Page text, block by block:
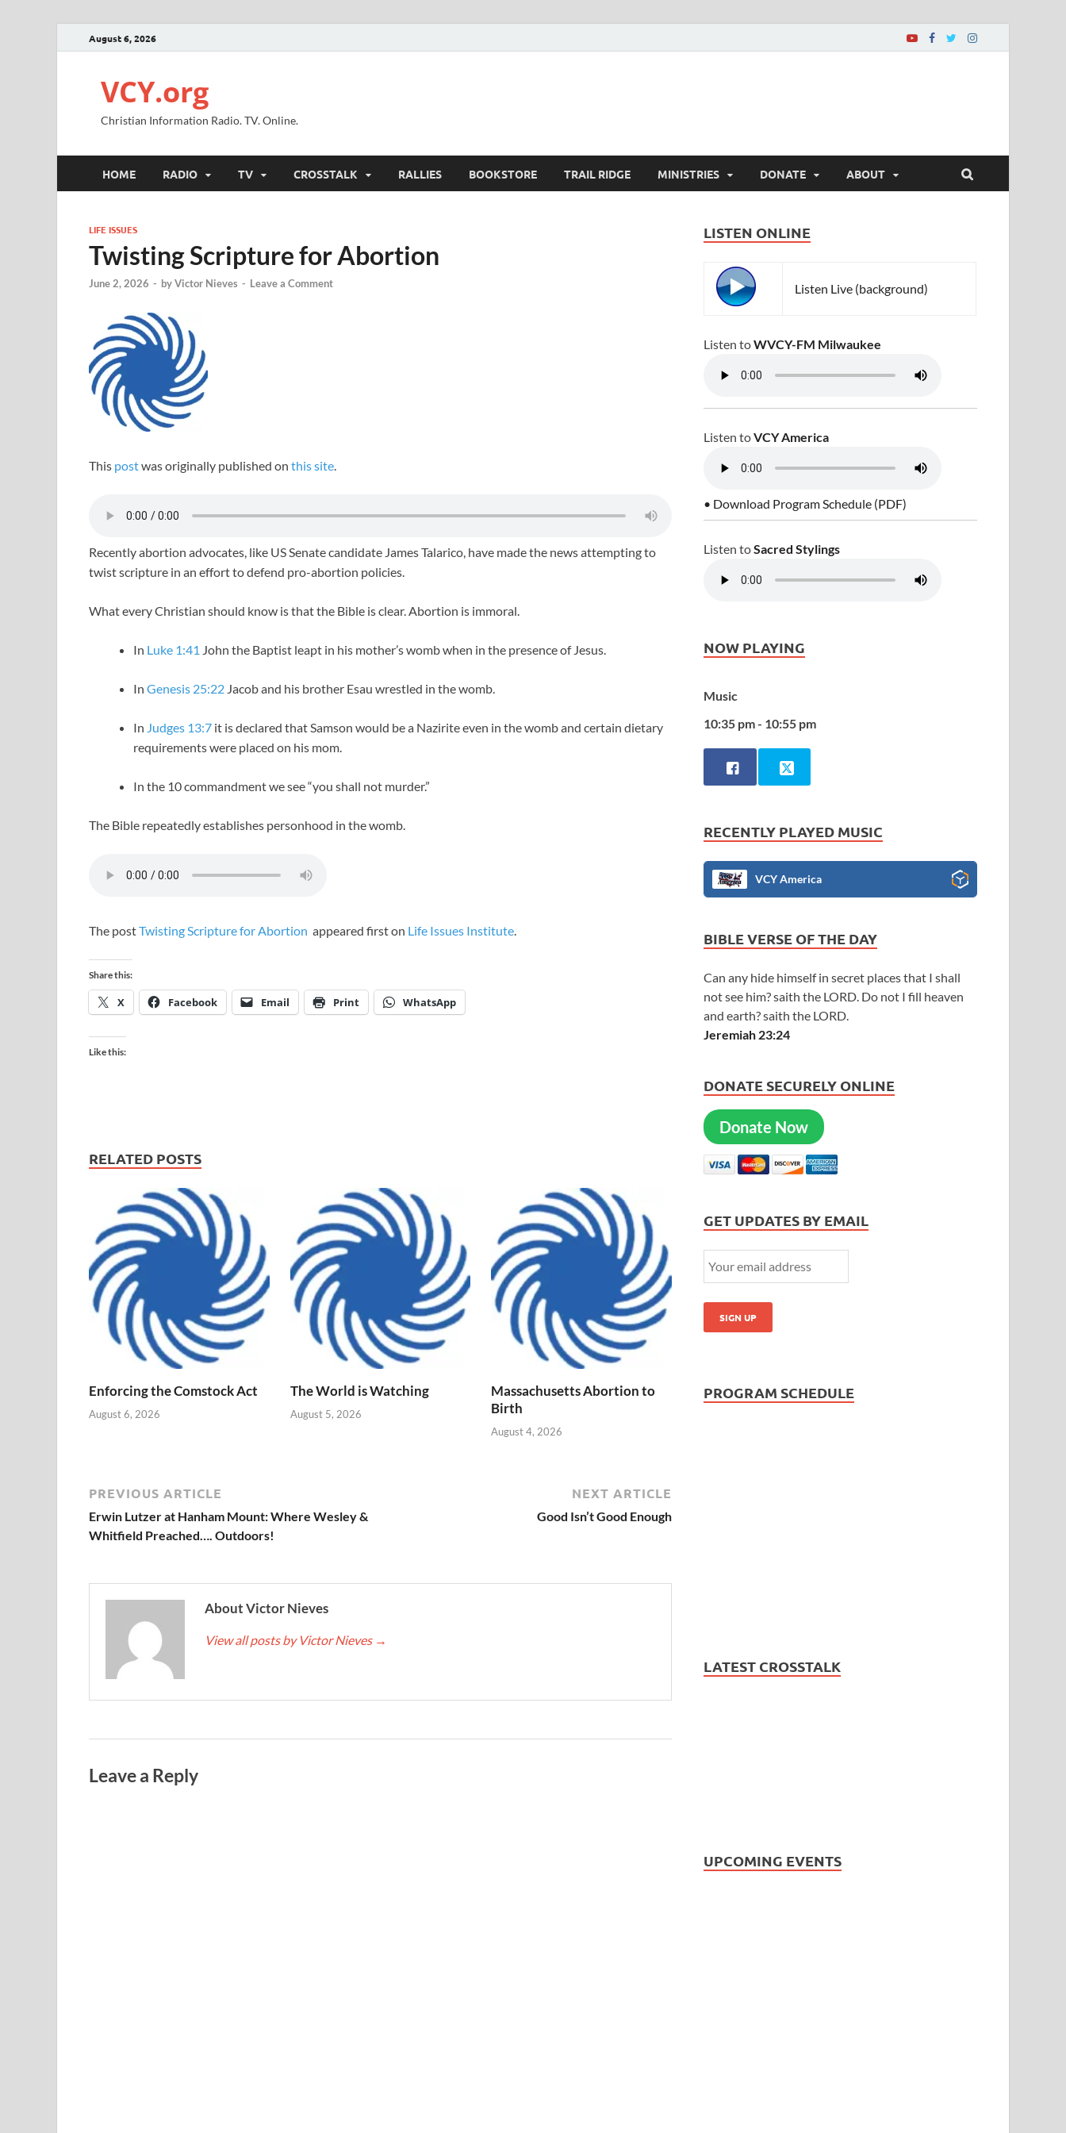
August 6, 2026
VCY.org
Christian Information Radio. TV. Online.
HOME RADIO TV CROSSTALK RALLIES BOOKSTORE TRAIL RIDGE MINISTRIES DONATE ABOUT
LIFE ISSUES
Twisting Scripture for Abortion
June 2, 2026 - byVictor Nieves - Leave a Comment
This postwas originally published on this site.
Recently abortion advocates, like US Senate candidate James Talarico, have made the news attempting to
twist scripture in an effort to defend pro-abortion policies.
What every Christian should know is that the Bible is clear. Abortion is immoral.
In Luke 1:41 John the Baptist leapt in his mother’s womb when in the presence of Jesus.
In Genesis 25:22 Jacob and his brother Esau wrestled in the womb.
In Judges 13:7 it is declared that Samson would be a Nazirite even in the womb and certain dietary
requirements were placed on his mom.
In the 10 commandment we see “you shall not murder.”
The Bible repeatedly establishes personhood in the womb.
The postTwisting Scripture for Abortion appeared first on Life Issues Institute.
Share this:
X Facebook Email Print WhatsApp
Like this:
RELATED POSTS
Enforcing the Comstock Act
August 6, 2026
The World is Watching
August 5, 2026
Massachusetts Abortion to
Birth
August 4, 2026
PREVIOUS ARTICLE
Erwin Lutzer at Hanham Mount: Where Wesley &
Whitfield Preached…. Outdoors!
NEXT ARTICLE
Good Isn’t Good Enough
About Victor Nieves
View all posts by Victor Nieves →
Leave a Reply
LISTEN ONLINE
Listen Live (background)
Listen toWVCY-FM Milwaukee
Listen toVCY America
• Download Program Schedule (PDF)
Listen toSacred Stylings
NOW PLAYING
Music
10:35 pm - 10:55 pm
RECENTLY PLAYED MUSIC
VCY America
BIBLE VERSE OF THE DAY
Can any hide himself in secret places that I shall
not see him? saith the LORD. Do not I fill heaven
and earth? saith the LORD.
Jeremiah 23:24
DONATE SECURELY ONLINE
Donate Now
GET UPDATES BY EMAIL
PROGRAM SCHEDULE
LATEST CROSSTALK
UPCOMING EVENTS